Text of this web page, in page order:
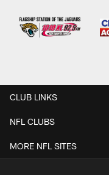
CLUB LINKS
NFL CLUBS
MORE NFL SITES